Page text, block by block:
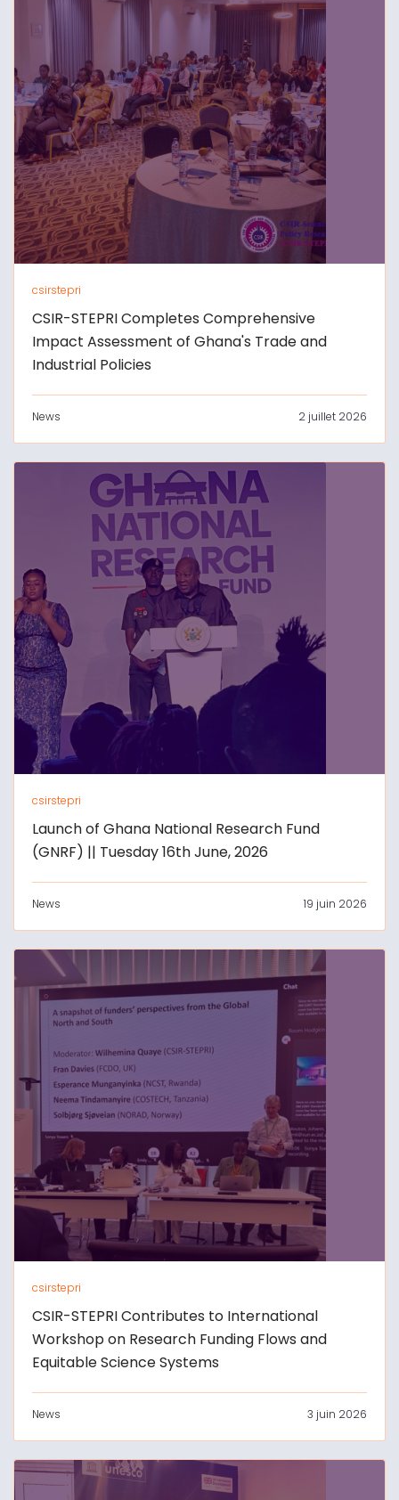
csirstepri
CSIR-STEPRI Completes Comprehensive
Impact Assessment of Ghana's Trade and
Industrial Policies
News 2 juillet 2026
csirstepri
Launch of Ghana National Research Fund
(GNRF) || Tuesday 16th June, 2026
News 19 juin 2026
csirstepri
CSIR-STEPRI Contributes to International
Workshop on Research Funding Flows and
Equitable Science Systems
News 3 juin 2026